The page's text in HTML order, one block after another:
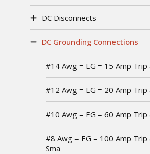
DC Disconnects
DC Grounding Connections
#14 Awg = EG = 15 Amp Trip
#12 Awg = EG = 20 Amp Trip
#10 Awg = EG = 60 Amp Trip
#8 Awg = EG = 100 Amp
Sma